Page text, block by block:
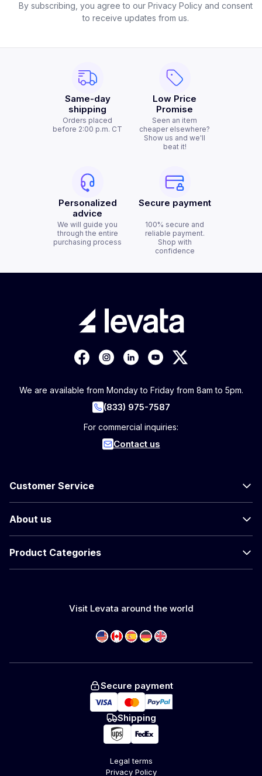
By subscribing, you agree to our Privacy Policy and consent
to receive updates from us.
Same-day
shipping
Orders placed
before 2:00 p.m. CT
Low Price
Promise
Seen an item
cheaper elsewhere?
Show us and we'll
beat it!
Personalized
advice
We will guide you
through the entire
purchasing process
Secure payment
100% secure and
reliable payment.
Shop with
confidence
We are available from Monday to Friday from 8am to 5pm.
(833) 975-7587
For commercial inquiries:
Contact us
Customer Service
About us
Product Categories
Visit Levata around the world
Secure payment
Shipping
Legal terms
Privacy Policy